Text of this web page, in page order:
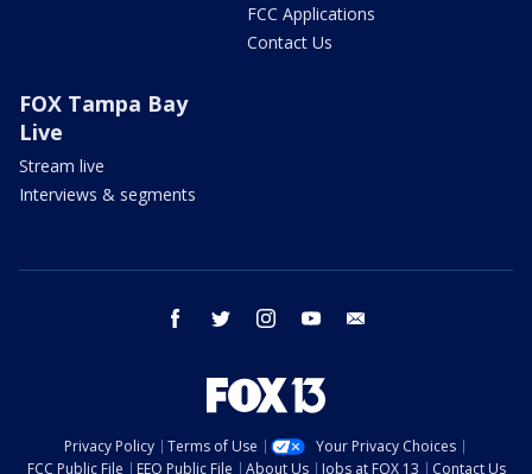
FCC Applications
Contact Us
FOX Tampa Bay
Live
Stream live
Interviews & segments
facebook twitter instagram youtube
Privacy Policy Terms of Use
Your Privacy Choices
FCC Public File
EEO Public File About Us Jobs at FOX 13 Contact Us